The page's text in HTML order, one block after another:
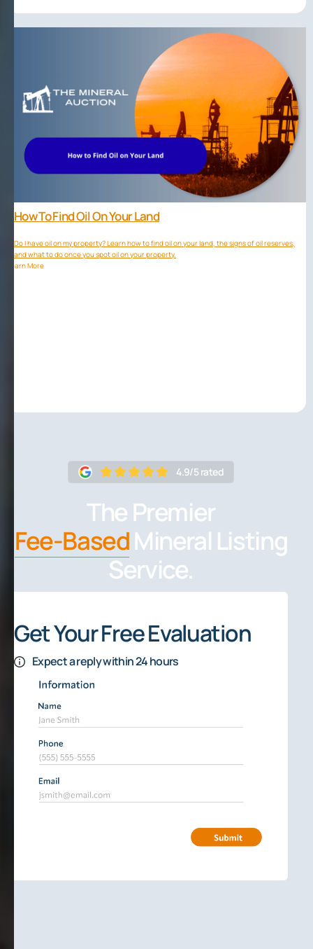
How To Find Oil On Your Land
Do I have oil on my property? Learn how to find oil on your land, the signs of oil reserves,
and what to do once you spot oil on your property.
Learn More
4.9/5 rated
The Premier
Fee-BasedMineral Listing
Service.
Get Your Free Evaluation
Expect a reply within 24 hours